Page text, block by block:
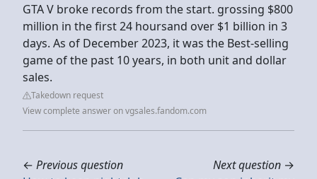
GTA V broke records from the start. grossing $800
million in the first 24 hoursand over $1 billion in 3
days. As of December 2023, it was the Best-selling
game of the past 10 years, in both unit and dollar
sales.
Takedown request
View complete answer on vgsales.fandom.com
← Previous question
Next question →